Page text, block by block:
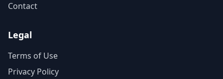
Contact
Legal
Terms of Use
Privacy Policy